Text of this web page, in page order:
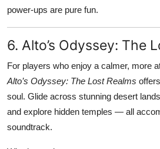
power-ups are pure fun.
6. Alto’s Odyssey: The
For players who enjoy a calmer, more
Alto’s Odyssey: The Lost Realms
soul. Glide across stunning desert
and explore hidden temples — all
soundtrack.